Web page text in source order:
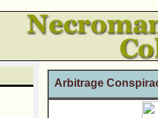
Arbitrage